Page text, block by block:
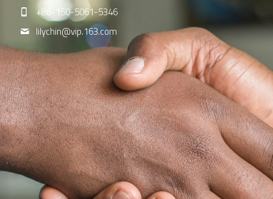
+86-150-5061-5346
lilychin@vip.163.com